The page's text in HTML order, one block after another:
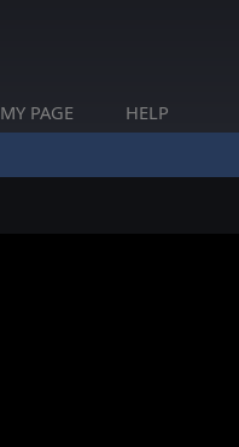
MY PAGE HELP